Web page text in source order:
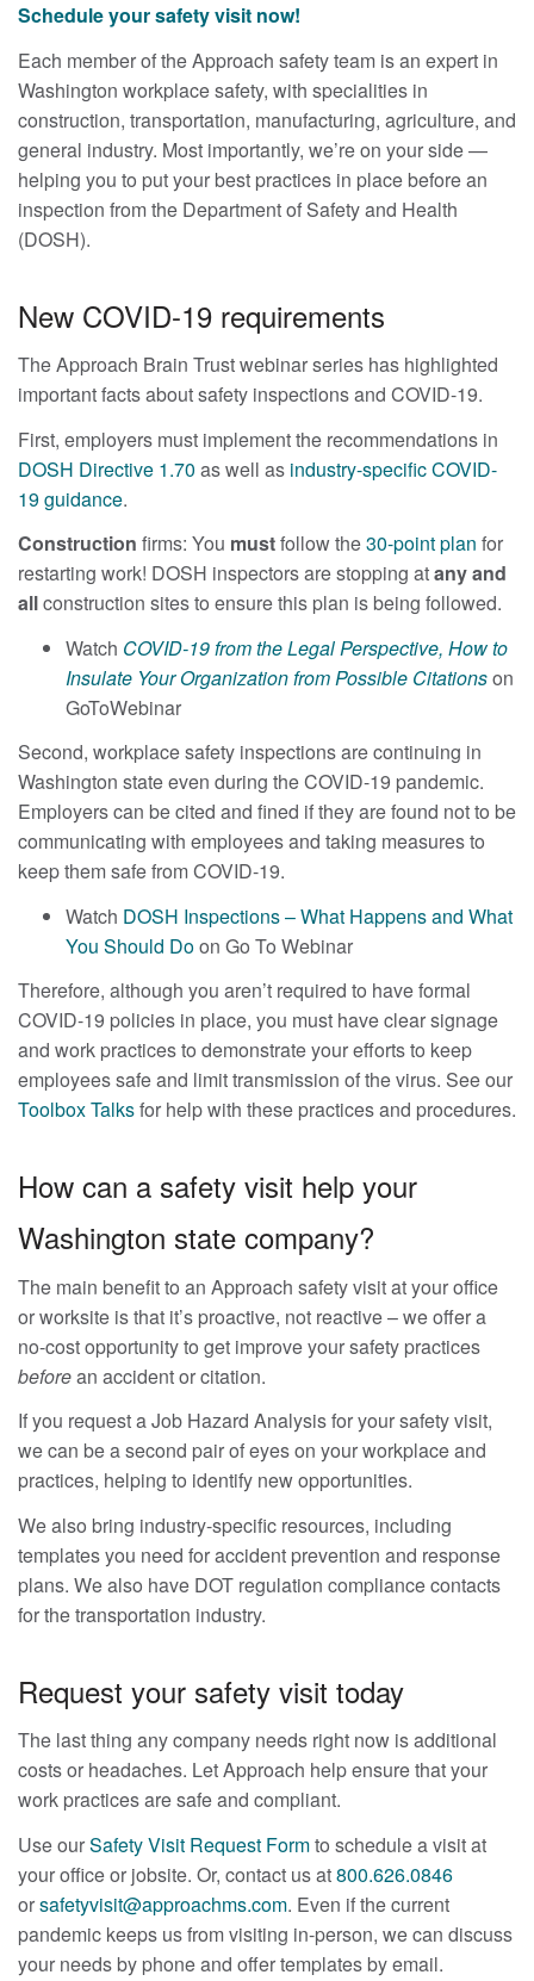
Schedule your safety visit now!
Each member of the Approach safety team is an expert in
Washington workplace safety, with specialities in
construction, transportation, manufacturing, agriculture, and
general industry. Most importantly, we’re on your side —
helping you to put your best practices in place before an
inspection from the Department of Safety and Health
(DOSH).
New COVID-19 requirements
The Approach Brain Trust webinar series has highlighted
important facts about safety inspections and COVID-19.
First, employers must implement the recommendations in
DOSH Directive 1.70 as well as industry-specific COVID-
19 guidance.
Construction firms: You mustfollow the30-point plan for
restarting work! DOSH inspectors are stopping atany and
allconstruction sites to ensure this plan is being followed.
Watch COVID-19 from the Legal Perspective, How to
Insulate Your Organization from Possible Citationson
GoToWebinar
Second, workplace safety inspections are continuing in
Washington state even during the COVID-19 pandemic.
Employers can be cited and fined if they are found not to be
communicating with employees and taking measures to
keep them safe from COVID-19.
Watch DOSH Inspections – What Happens and What
You Should Doon Go To Webinar
Therefore, although you aren’t required to have formal
COVID-19 policies in place, you must have clear signage
and work practices to demonstrate your efforts to keep
employees safe and limit transmission of the virus. See our
Toolbox Talksfor help with these practices and procedures.
How can a safety visit help your
Washington state company?
The main benefit to an Approach safety visit at your office
or worksite is that it’s proactive, not reactive – we offer a
no-cost opportunity to get improve your safety practices
beforean accident or citation.
If you request a Job Hazard Analysis for your safety visit,
we can be a second pair of eyes on your workplace and
practices, helping to identify new opportunities.
We also bring industry-specific resources, including
templates you need for accident prevention and response
plans. We also have DOT regulation compliance contacts
for the transportation industry.
Request your safety visit today
The last thing any company needs right now is additional
costs or headaches. Let Approach help ensure that your
work practices are safe and compliant.
Use ourSafety Visit Request Formto schedule a visit at
your office or jobsite. Or, contact us at800.626.0846
orsafetyvisit@approachms.com. Even if the current
pandemic keeps us from visiting in-person, we can discuss
your needs by phone and offer templates by email.